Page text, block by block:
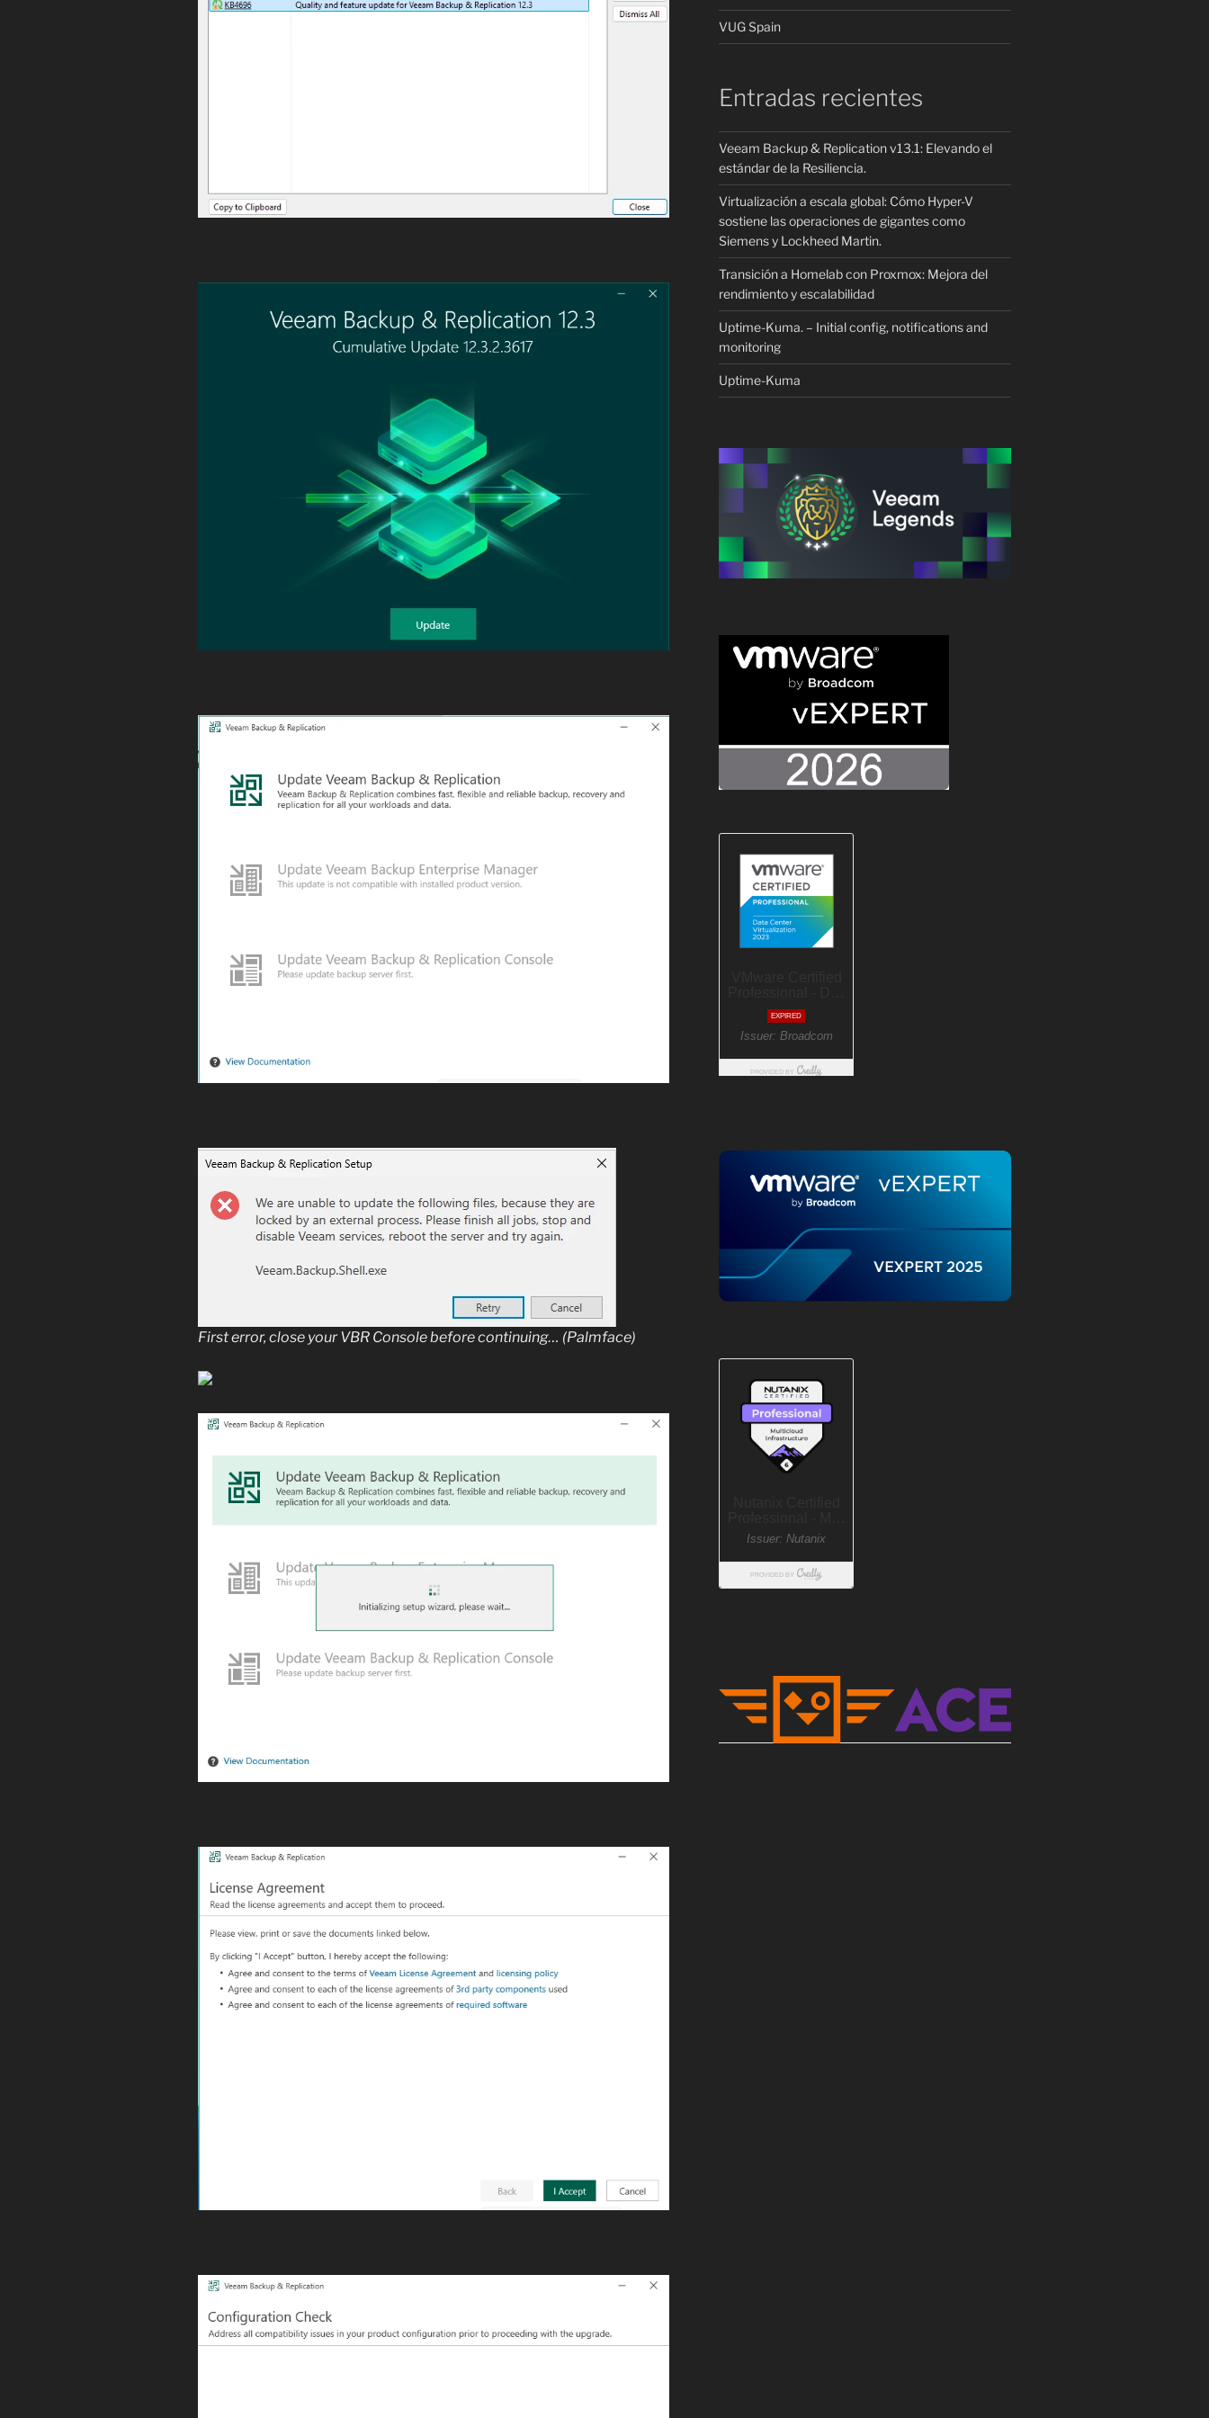
First error, close your VBR Console before continuing… (Palmface)
VUG Spain
Entradas recientes
Veeam Backup & Replication v13.1: Elevando el
estándar de la Resiliencia.
Virtualización a escala global: Cómo Hyper-V
sostiene las operaciones de gigantes como
Siemens y Lockheed Martin.
Transición a Homelab con Proxmox: Mejora del
rendimiento y escalabilidad
Uptime-Kuma. – Initial config, notifications and
monitoring
Uptime-Kuma